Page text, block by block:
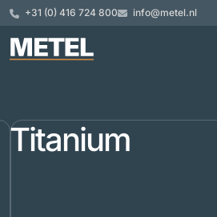
+31 (0) 416 724 800 info@metel.nl
Titanium